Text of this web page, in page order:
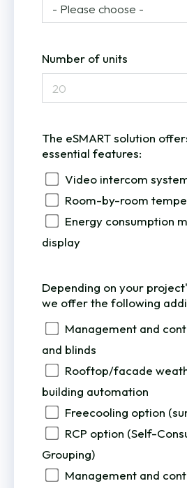
Number of units
The eSMART solution
essential features:
Video intercom
Room-by-room
Energy consumption
display
Depending on your
we offer the following
Management and
and blinds
Rooftop/facade
building automation
Freecooling option
RCP option (Self-
Grouping)
Management and